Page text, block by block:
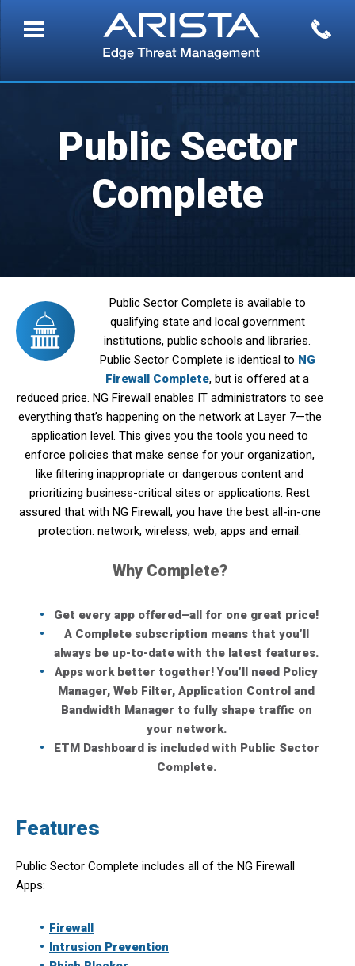
Public Sector
Complete
Public Sector Complete is available to
qualifying state and local government
institutions, public schools and libraries.
Public Sector Complete is identical to NG
Firewall Complete, but is offered at a
reduced price. NG Firewall enables IT administrators to see
everything that’s happening on the network at Layer 7—the
application level. This gives you the tools you need to
enforce policies that make sense for your organization,
like filtering inappropriate or dangerous content and
prioritizing business-critical sites or applications. Rest
assured that with NG Firewall, you have the best all-in-one
protection: network, wireless, web, apps and email.
Why Complete?
Get every app offered–all for one great price!
A Complete subscription means that you’ll
always be up-to-date with the latest features.
Apps work better together! You’ll need Policy
Manager, Web Filter, Application Control and
Bandwidth Manager to fully shape traffic on
your network.
ETM Dashboard is included with Public Sector
Complete.
Features
Public Sector Complete includes all of the NG Firewall
Apps:
Firewall
Intrusion Prevention